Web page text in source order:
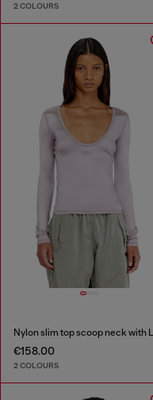
2 COLOURS
€158.00
2 COLOURS